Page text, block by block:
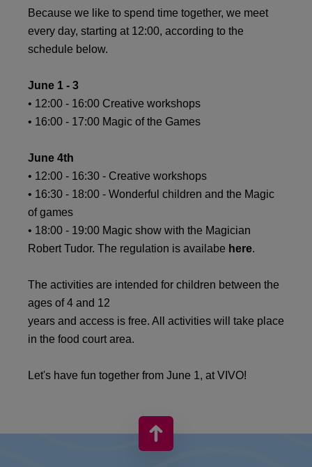
Because we like to spend time together, we meet
every day, starting at 12:00, according to the
schedule below.
June 1 - 3
• 12:00 - 16:00 Creative workshops
• 16:00 - 17:00 Magic of the Games
June 4th
• 12:00 - 16:30 - Creative workshops
• 16:30 - 18:00 - Wonderful children and the Magic
of games
• 18:00 - 19:00 Magic show with the Magician
Robert Tudor. The regulation is availabe here.
The activities are intended for children between the
ages of 4 and 12
years and access is free. All activities will take place
in the food court area.
Let's have fun together from June 1, at VIVO!